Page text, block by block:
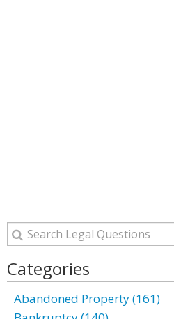
Categories
Abandoned Property (161)